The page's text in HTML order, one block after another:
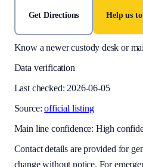
Get Directions Help us
Know a newer custody desk or
Data verification
Last checked: 2026-06-05
Source: official listing
Main line confidence: High
Contact details are provided for
change without notice. For